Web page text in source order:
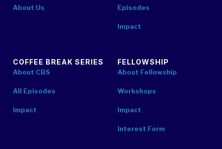
About Us Episodes
Impact
COFFEE BREAK SERIES
About CBS
All Episodes
Impact
FELLOWSHIP
About Fellowship
Workshops
Impact
Interest Form